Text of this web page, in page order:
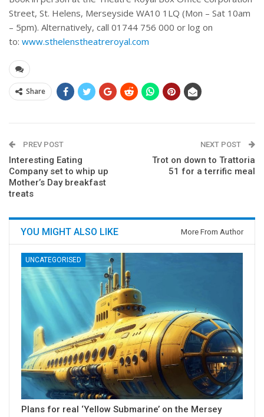
Street, St. Helens, Merseyside WA10 1LQ (Mon – Sat 10am
– 5pm). Alternatively, call 01744 756 000 or log on
to: www.sthelenstheatreroyal.com
Share
PREV POST
Interesting Eating
Company set to whip up
Mother’s Day breakfast
treats
NEXT POST
Trot on down to Trattoria
51 for a terrific meal
YOU MIGHT ALSO LIKE More From Author
UNCATEGORISED
Plans for real ‘Yellow Submarine’ on the Mersey